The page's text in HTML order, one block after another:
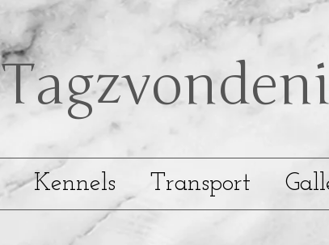
Tagzvondeni
Kennels Transport